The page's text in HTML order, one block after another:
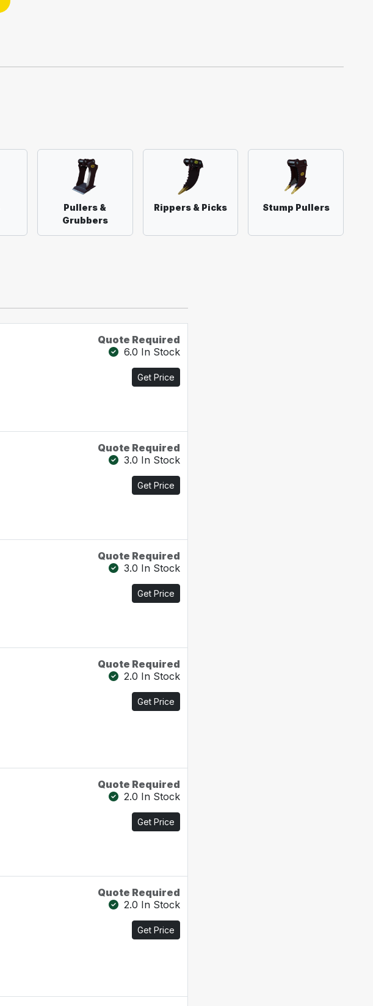
Pullers &
Grubbers
Rippers & Picks Stump Pullers
Quote Required
6.0 In Stock
Get Price
Quote Required
3.0 In Stock
Get Price
Quote Required
3.0 In Stock
Get Price
Quote Required
2.0 In Stock
Get Price
Quote Required
2.0 In Stock
Get Price
Quote Required
2.0 In Stock
Get Price